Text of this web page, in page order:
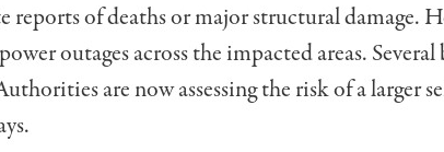
reports of deaths or major structural damage.
outages across the impacted areas.
are now assessing the risk of a larger